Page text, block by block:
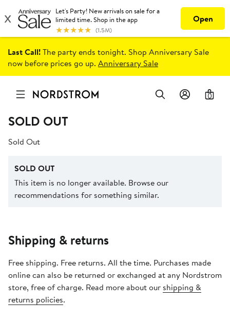
Last Call!The party ends tonight. Shop Anniversary Sale
now before prices go up. Anniversary Sale
0
SOLD OUT
Sold Out
SOLD OUT
This item is no longer available. Browse our
recommendations for something similar.
Shipping & returns
Free shipping. Free returns. All the time. Purchases made
online can also be returned or exchanged at any Nordstrom
store, free of charge. Read more about our shipping &
returns policies.